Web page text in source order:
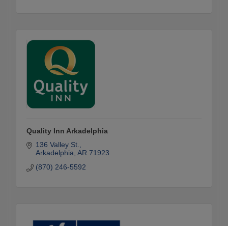
Quality Inn Arkadelphia
136 Valley St.
Arkadelphia AR 71923
(870) 246-5592